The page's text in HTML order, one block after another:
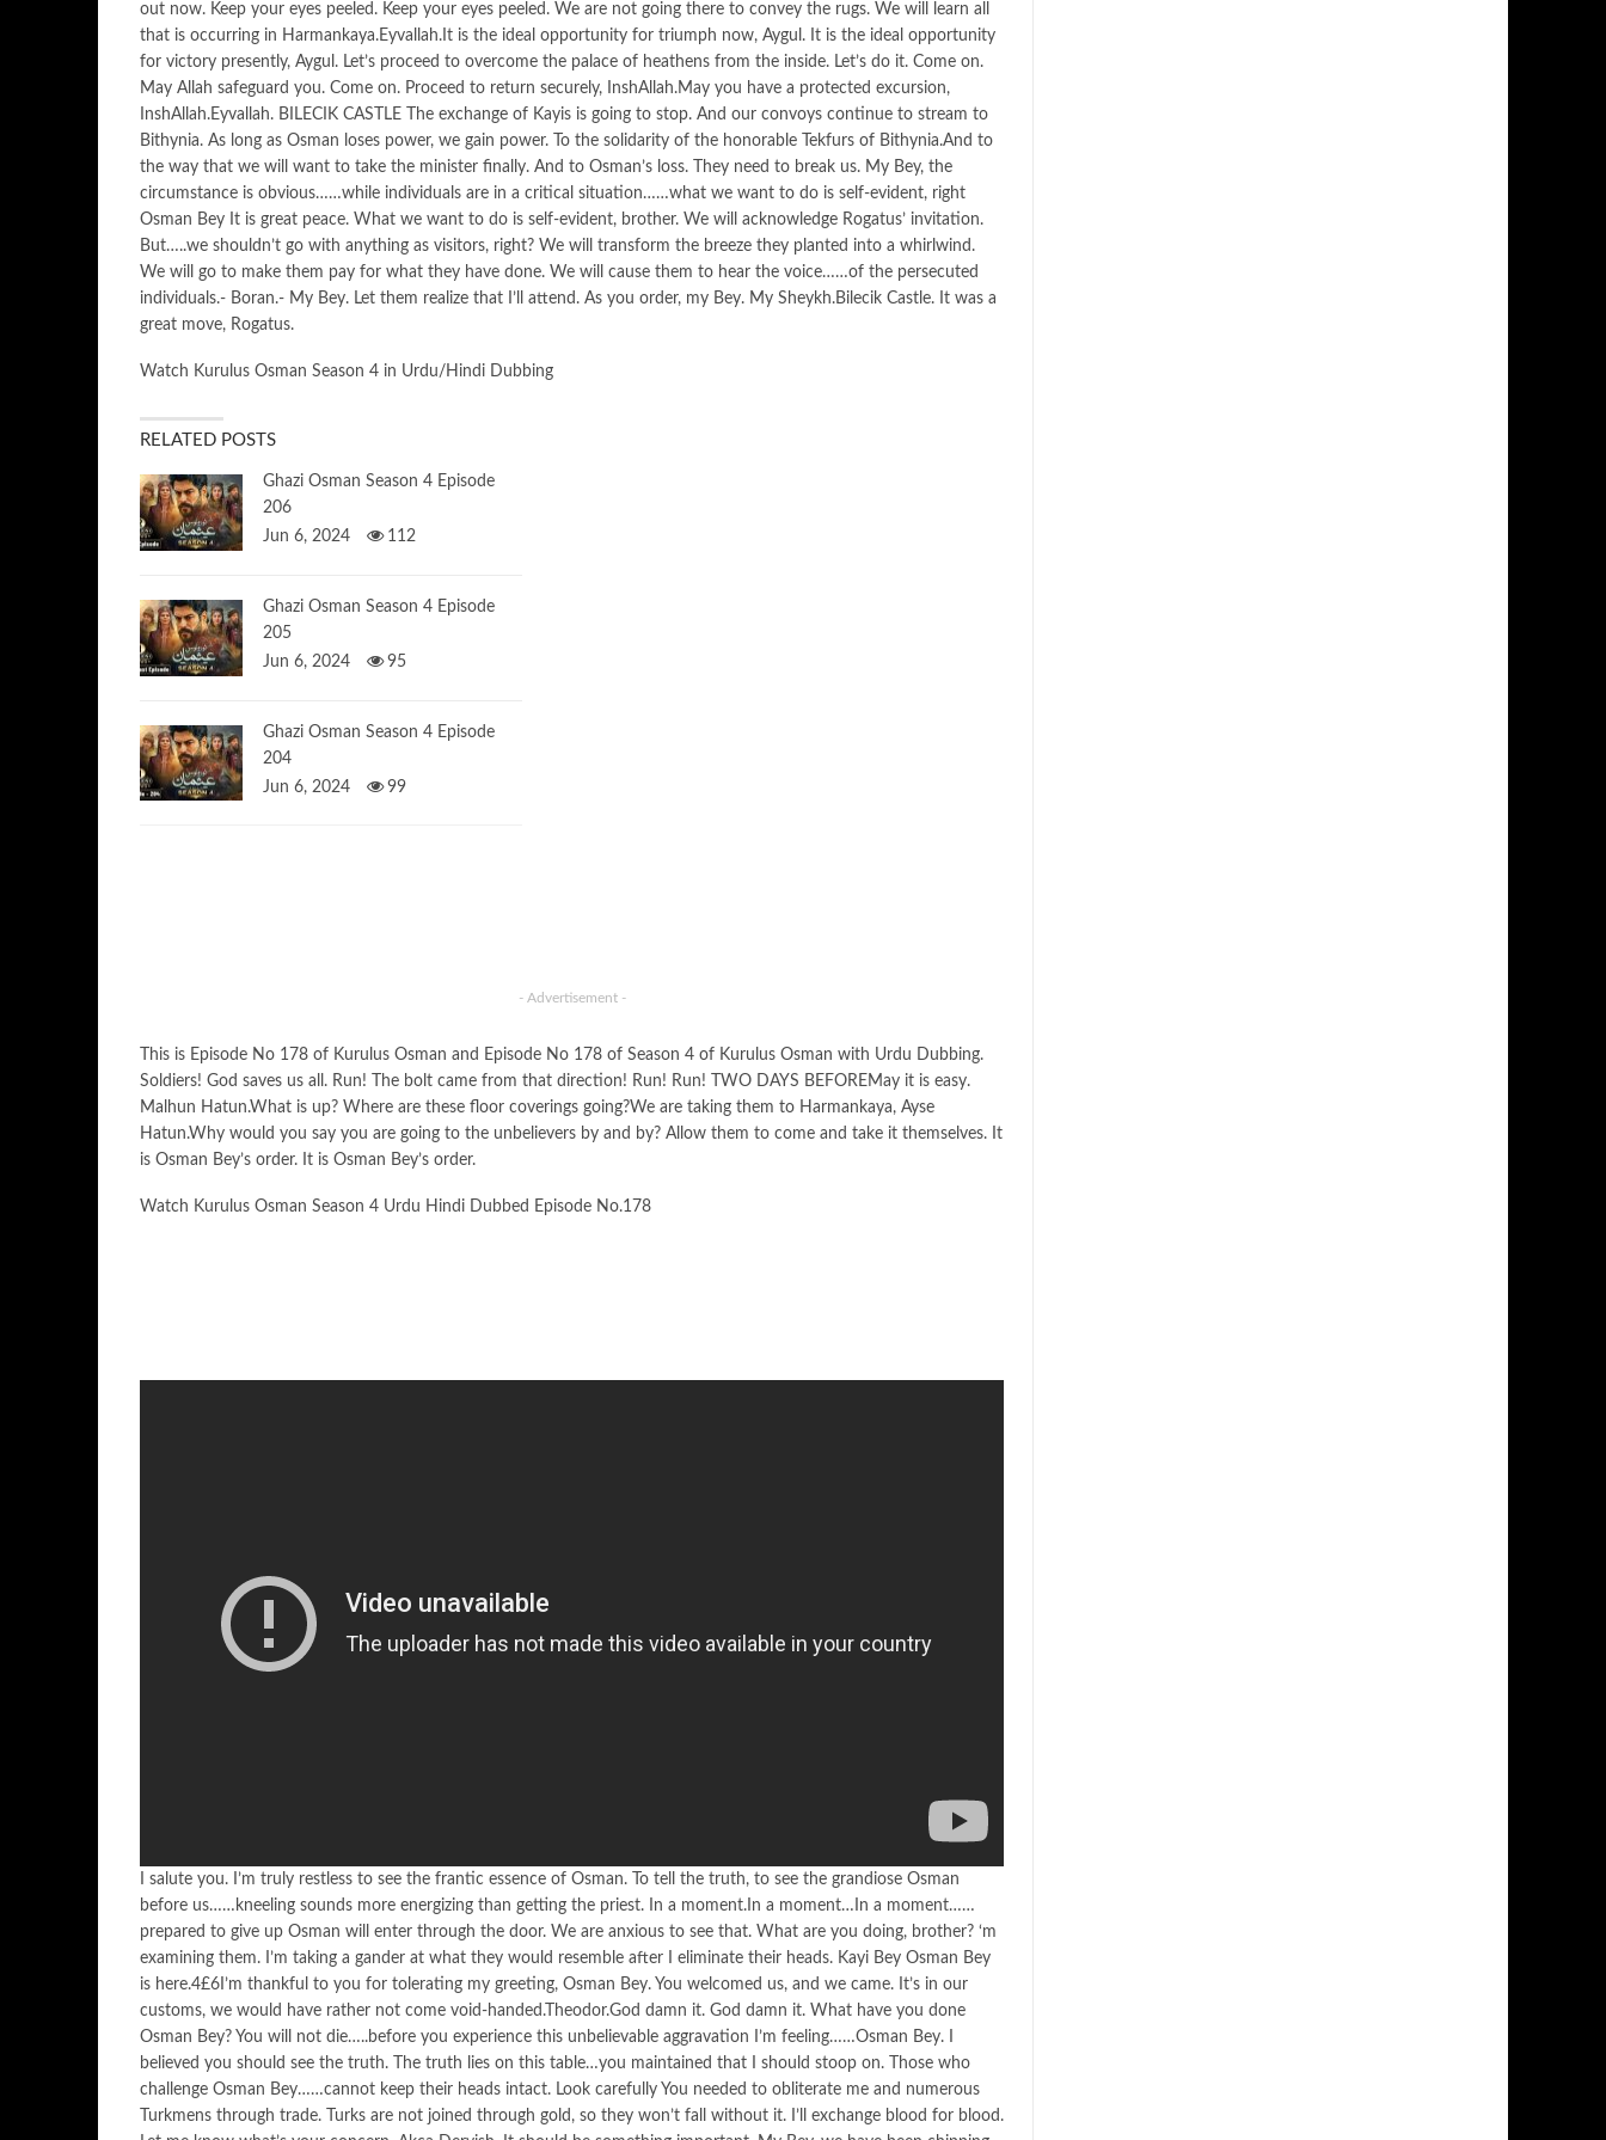
out now. Keep your eyes peeled. Keep your eyes peeled. We are not going there to convey the rugs. We will learn all
that is occurring in Harmankaya.Eyvallah.It is the ideal opportunity for triumph now, Aygul. It is the ideal opportunity
for victory presently, Aygul. Let’s proceed to overcome the palace of heathens from the inside. Let’s do it. Come on.
May Allah safeguard you. Come on. Proceed to return securely, InshAllah.May you have a protected excursion,
InshAllah.Eyvallah. BILECIK CASTLE The exchange of Kayis is going to stop. And our convoys continue to stream to
Bithynia. As long as Osman loses power, we gain power. To the solidarity of the honorable Tekfurs of Bithynia.And to
the way that we will want to take the minister finally. And to Osman’s loss. They need to break us. My Bey, the
circumstance is obvious……while individuals are in a critical situation……what we want to do is self-evident, right
Osman Bey It is great peace. What we want to do is self-evident, brother. We will acknowledge Rogatus’ invitation.
But…..we shouldn’t go with anything as visitors, right? We will transform the breeze they planted into a whirlwind.
We will go to make them pay for what they have done. We will cause them to hear the voice……of the persecuted
individuals.- Boran.- My Bey. Let them realize that I’ll attend. As you order, my Bey. My Sheykh.Bilecik Castle. It was a
great move, Rogatus.
Watch Kurulus Osman Season 4 in Urdu/Hindi Dubbing
RELATED POSTS
Ghazi Osman Season 4 Episode
206
Jun 6, 2024
112
Ghazi Osman Season 4 Episode
205
Jun 6, 2024
95
Ghazi Osman Season 4 Episode
204
Jun 6, 2024
99
- Advertisement -
This is Episode No 178 of Kurulus Osman and Episode No 178 of Season 4 of Kurulus Osman with Urdu Dubbing.
Soldiers! God saves us all. Run! The bolt came from that direction! Run! Run! TWO DAYS BEFOREMay it is easy.
Malhun Hatun.What is up? Where are these floor coverings going?We are taking them to Harmankaya, Ayse
Hatun.Why would you say you are going to the unbelievers by and by? Allow them to come and take it themselves. It
is Osman Bey’s order. It is Osman Bey’s order.
Watch Kurulus Osman Season 4 Urdu Hindi Dubbed Episode No.178
I salute you. I’m truly restless to see the frantic essence of Osman. To tell the truth, to see the grandiose Osman
before us……kneeling sounds more energizing than getting the priest. In a moment.In a moment…In a moment……
prepared to give up Osman will enter through the door. We are anxious to see that. What are you doing, brother? ‘m
examining them. I’m taking a gander at what they would resemble after I eliminate their heads. Kayi Bey Osman Bey
is here.4£6I’m thankful to you for tolerating my greeting, Osman Bey. You welcomed us, and we came. It’s in our
customs, we would have rather not come void-handed.Theodor.God damn it. God damn it. What have you done
Osman Bey? You will not die…..before you experience this unbelievable aggravation I’m feeling……Osman Bey. I
believed you should see the truth. The truth lies on this table…you maintained that I should stoop on. Those who
challenge Osman Bey……cannot keep their heads intact. Look carefully You needed to obliterate me and numerous
Turkmens through trade. Turks are not joined through gold, so they won’t fall without it. I’ll exchange blood for blood.